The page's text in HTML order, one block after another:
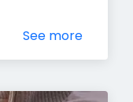
See more